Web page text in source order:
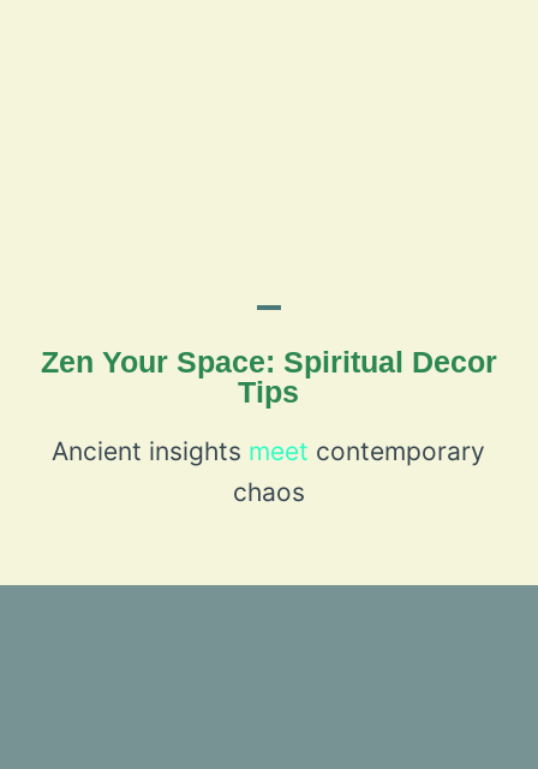
Zen Your Space: Spiritual Decor
Tips
Ancient insights meet contemporary
chaos